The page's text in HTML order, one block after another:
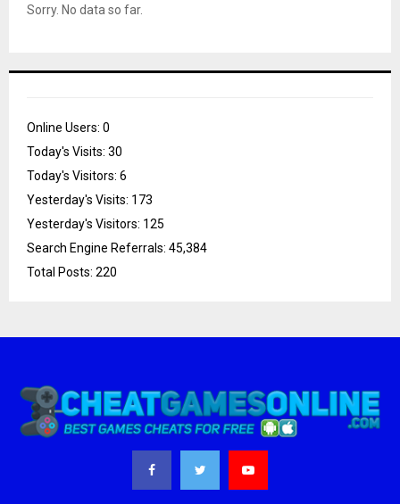
Sorry. No data so far.
Online Users: 0
Today's Visits: 30
Today's Visitors: 6
Yesterday's Visits: 173
Yesterday's Visitors: 125
Search Engine Referrals: 45,384
Total Posts: 220